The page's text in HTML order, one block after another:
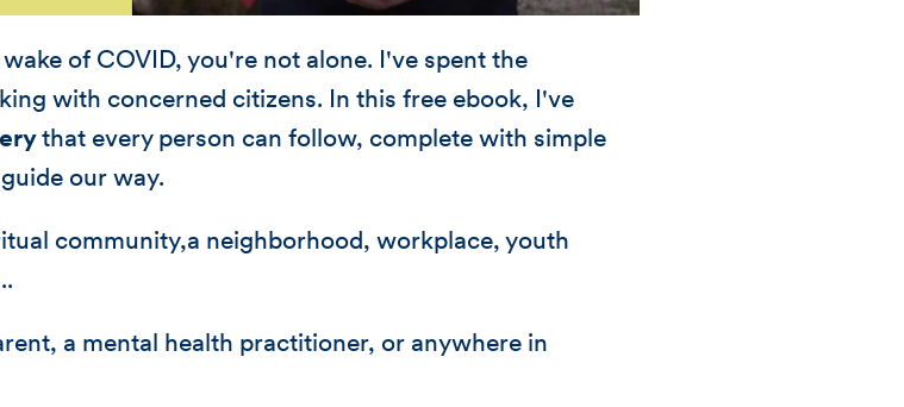
of COVID, you're not alone. I've spent the
with concerned citizens. In this free ebook, I've
that every person can follow, complete with simple
our way.
community,a neighborhood, workplace, youth
a mental health practitioner, or anywhere in